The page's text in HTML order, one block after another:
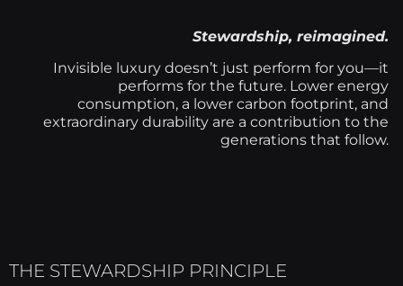
Stewardship, reimagined.
Invisible luxury doesn’t just perform for you—it
performs for the future. Lower energy
consumption, a lower carbon footprint, and
extraordinary durability are a contribution to the
generations that follow.
THE STEWARDSHIP PRINCIPLE